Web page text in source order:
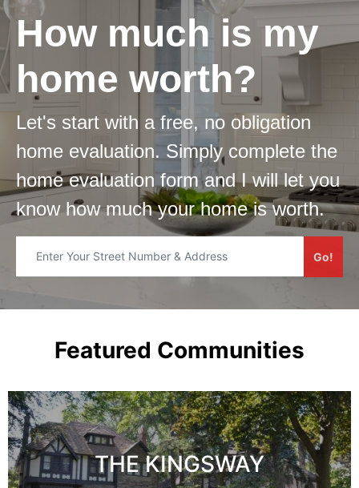
How much is my
home worth?
Let's start with a free, no obligation
home evaluation. Simply complete the
home evaluation form and I will let you
know how much your home is worth.​
Go!
Featured Communities
THE KINGSWAY